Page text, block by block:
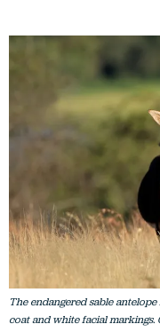
The endangered sable
coat and white facial markings.